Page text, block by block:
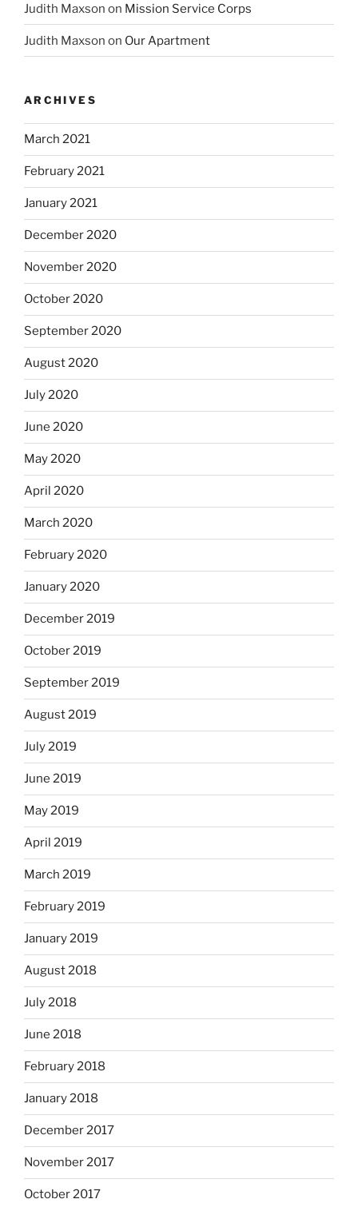
Judith Maxson on Mission Service Corps
Judith Maxson on Our Apartment
ARCHIVES
March 2021
February 2021
January 2021
December 2020
November 2020
October 2020
September 2020
August 2020
July 2020
June 2020
May 2020
April 2020
March 2020
February 2020
January 2020
December 2019
October 2019
September 2019
August 2019
July 2019
June 2019
May 2019
April 2019
March 2019
February 2019
January 2019
August 2018
July 2018
June 2018
February 2018
January 2018
December 2017
November 2017
October 2017